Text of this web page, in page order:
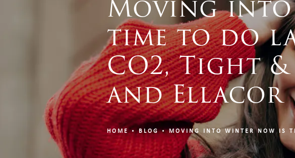
Moving
time to do
CO2, Tight
and Ellacor
HOME BLOG MOVING INTO WINTER NOW IS